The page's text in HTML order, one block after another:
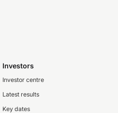
Investors
Investor centre
Latest results
Key dates